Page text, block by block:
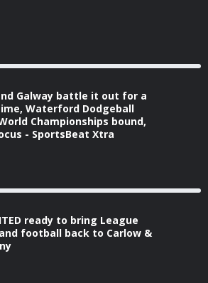
Galway battle it out for a
Waterford Dodgeball
Championships bound,
- SportsBeat Xtra
ready to bring League
football back to Carlow &